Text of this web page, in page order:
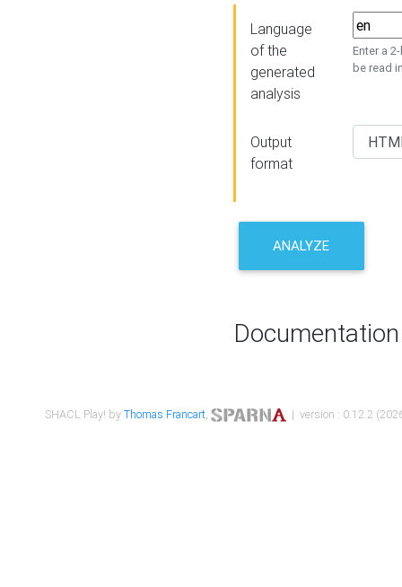
Language
of the
generated
analysis
Enter a
be read
Output
format
ANALYZE
Documentation
SHACL Play! byThomas Francart, | version : 0.12.2